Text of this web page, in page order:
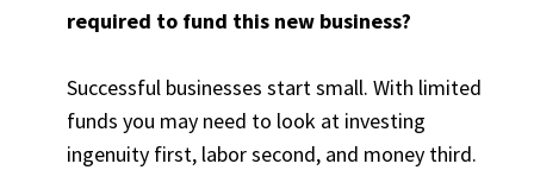
required to fund this new business?
Successful businesses start small. With limited
funds you may need to look at investing
ingenuity first, labor second, and money third.